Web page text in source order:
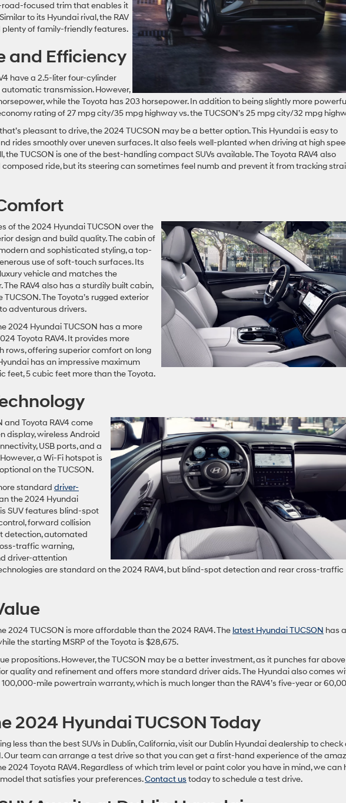
road-focused trim that enables it
to its Hyundai rival, the RAV
of family-friendly features.
and Efficiency
have a 2.5-liter four-cylinder
transmission. However,
while the Toyota has 203 horsepower. In addition to being slightly more
rating of 27 mpg city/35 mpg highway vs. the TUCSON’s 25 mpg city/32 mpg
pleasant to drive, the 2024 TUCSON may be a better option. This Hyundai is easy to
rides smoothly over uneven surfaces. It also feels well-planted when driving at high
the TUCSON is one of the best-handling compact SUVs available. The Toyota RAV4 also
ride, but its steering can sometimes feel numb and prevent it from tracking
of the 2024 Hyundai TUCSON over the
design and build quality. The cabin of
and sophisticated styling, a top-
use of soft-touch surfaces. Its
vehicle and matches the
The RAV4 also has a sturdily built cabin,
The Toyota’s rugged exterior
adventurous drivers.
2024 Hyundai TUCSON has a more
Toyota RAV4. It provides more
rows, offering superior comfort on long
has an impressive maximum
feet, 5 cubic feet more than the Toyota.
and Toyota RAV4 come
display, wireless Android
USB ports, and a
a Wi-Fi hotspot is
on the TUCSON.
standard driver-
the 2024 Hyundai
SUV features blind-spot
forward collision
detection, automated
traffic warning,
driver-attention
are standard on the 2024 RAV4, but blind-spot detection and rear cross-traffic
2024 TUCSON is more affordable than the 2024 RAV4. The latest Hyundai TUCSON has a
the starting MSRP of the Toyota is $28,675.
propositions. However, the TUCSON may be a better investment, as it punches far
quality and refinement and offers more standard driver aids. The Hyundai also comes
mile powertrain warranty, which is much longer than the RAV4’s five-year or
2024 Hyundai TUCSON Today
less than the best SUVs in Dublin, California, visit our Dublin Hyundai dealership to check
Our team can arrange a test drive so that you can get a first-hand experience of the
2024 Toyota RAV4. Regardless of which trim level or paint color you have in mind, we can
that satisfies your preferences.Contact us today to schedule a test drive.